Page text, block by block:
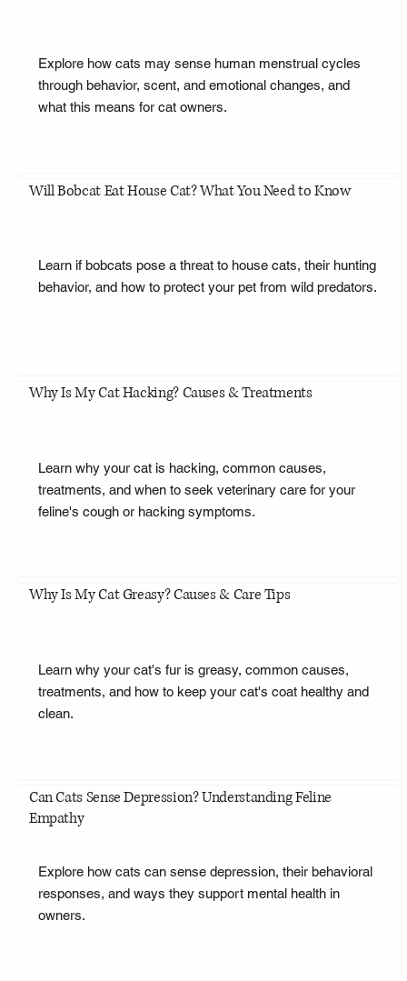
Explore how cats may sense human menstrual cycles
through behavior, scent, and emotional changes, and
what this means for cat owners.
Will Bobcat Eat House Cat? What You Need to Know
Learn if bobcats pose a threat to house cats, their hunting
behavior, and how to protect your pet from wild predators.
Why Is My Cat Hacking? Causes & Treatments
Learn why your cat is hacking, common causes,
treatments, and when to seek veterinary care for your
feline's cough or hacking symptoms.
Why Is My Cat Greasy? Causes & Care Tips
Learn why your cat's fur is greasy, common causes,
treatments, and how to keep your cat's coat healthy and
clean.
Can Cats Sense Depression? Understanding Feline
Empathy
Explore how cats can sense depression, their behavioral
responses, and ways they support mental health in
owners.